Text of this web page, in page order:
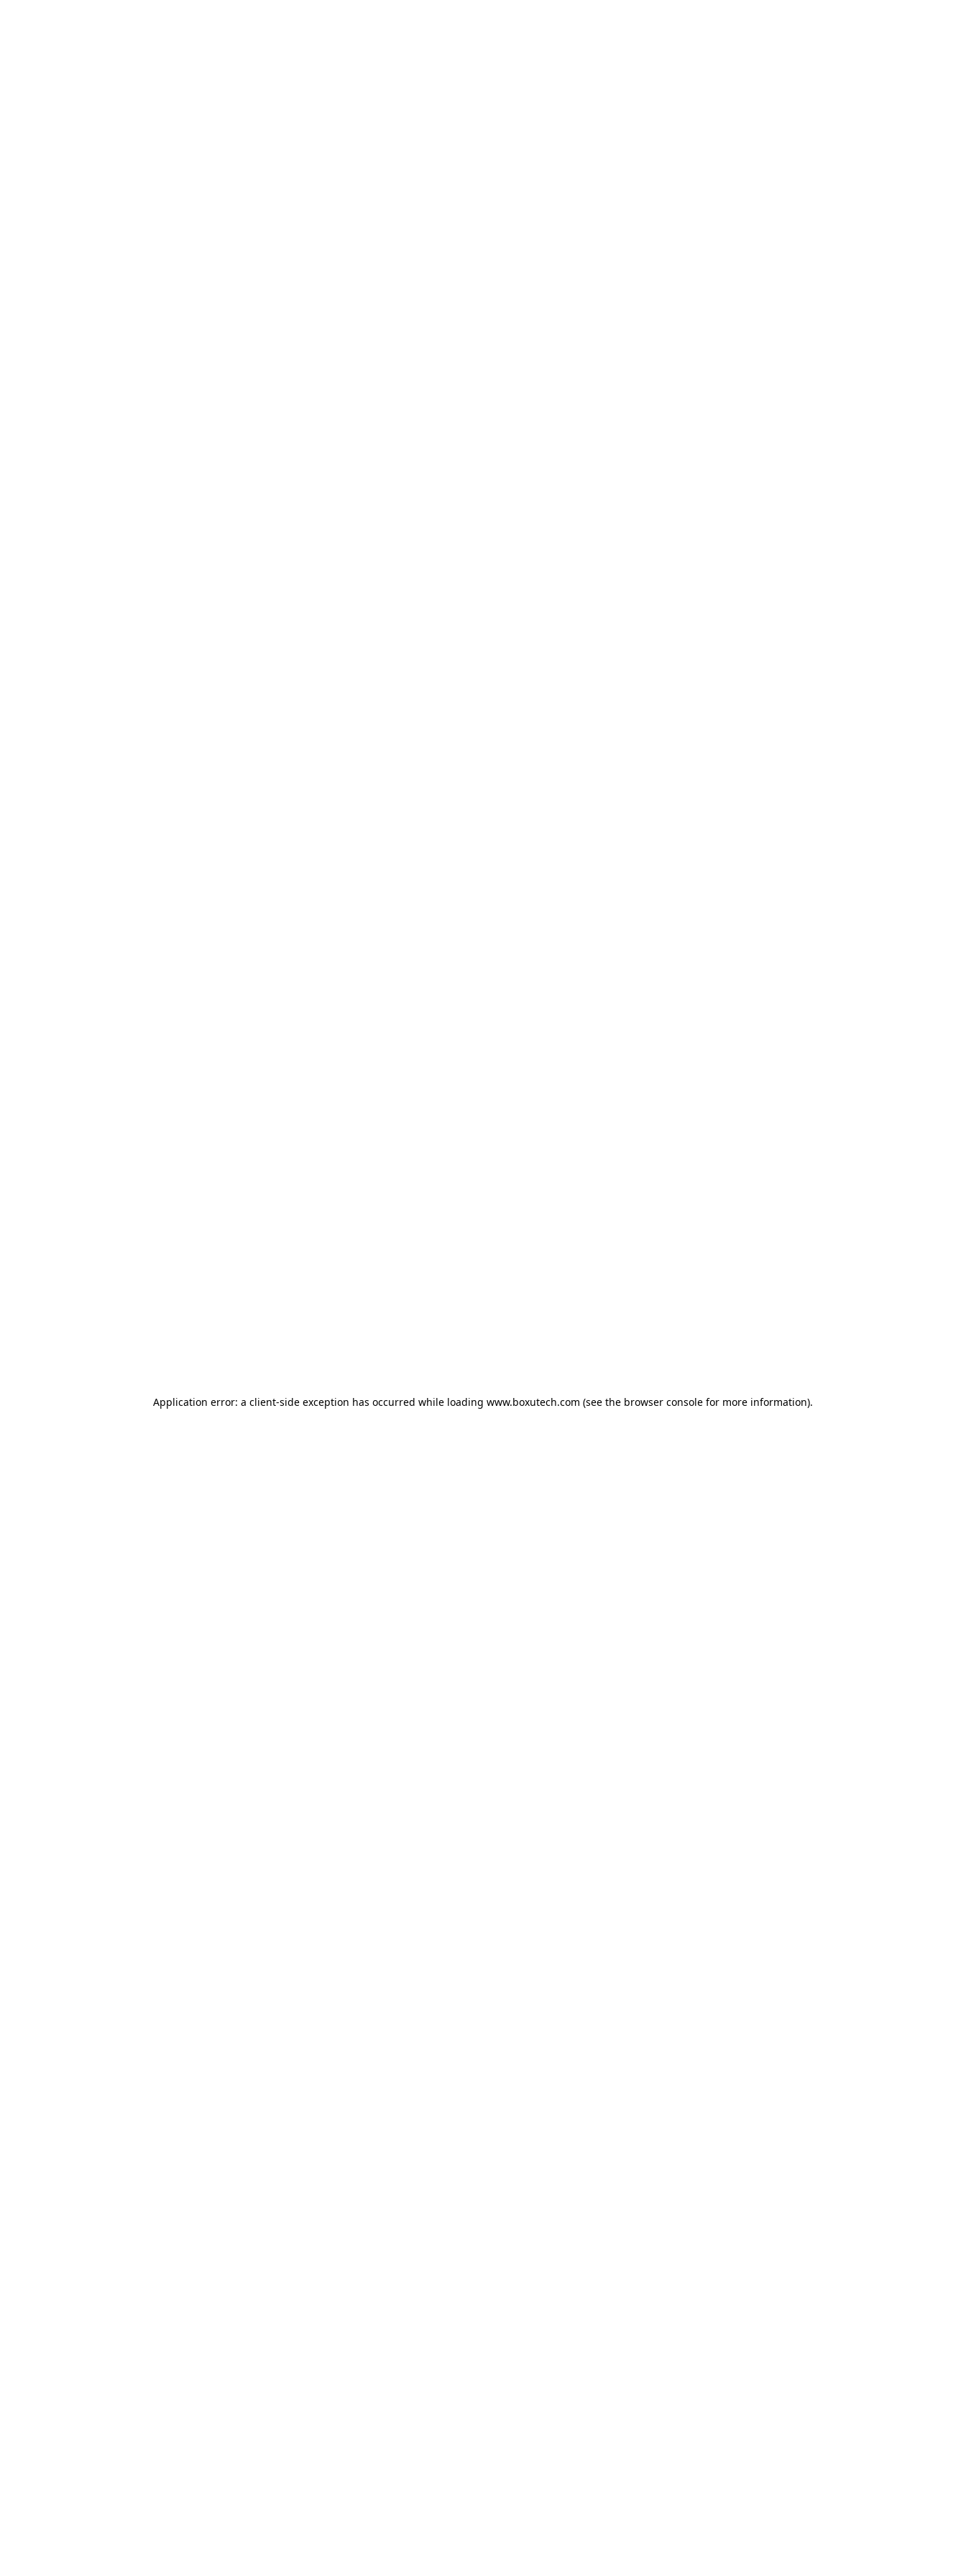
Application error: a client-side exception has occurred while loading www.boxutech.com (see the browser console for more information).